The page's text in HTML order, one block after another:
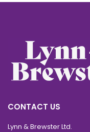
CONTACT US
Lynn & Brewster Ltd.